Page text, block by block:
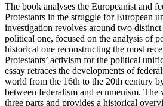
The book analyses the Europeanist and
Protestants in the struggle for European
investigation revolves around two
political one, focused on the analysis of
historical one reconstructing the most
Protestants’ activism for the political
essay retraces the developments of
world from the 16th to the 20th century
between federalism and ecumenism.
three parts and provides a historical